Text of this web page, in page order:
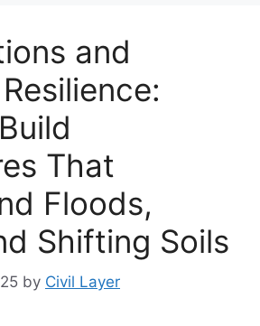
and
That
Floods,
Shifting Soils
by Civil Layer